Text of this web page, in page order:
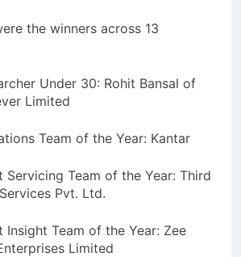
the winners across 13
Under 30: Rohit Bansal of
Limited
Team of the Year: Kantar
Team of the Year: Third
Pvt. Ltd.
Team of the Year: Zee
Limited